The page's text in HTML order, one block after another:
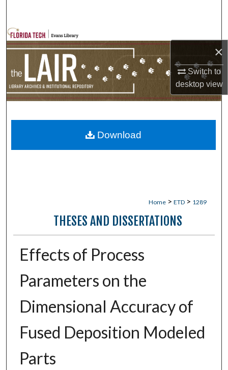
×
Switch to
desktopview
Browse Collections
My Account
Home > ETD > 1289
THESES AND DISSERTATIONS
Effects of Process
Parameters on the
Dimensional Accuracy of
Fused Deposition Modeled
Parts
Download